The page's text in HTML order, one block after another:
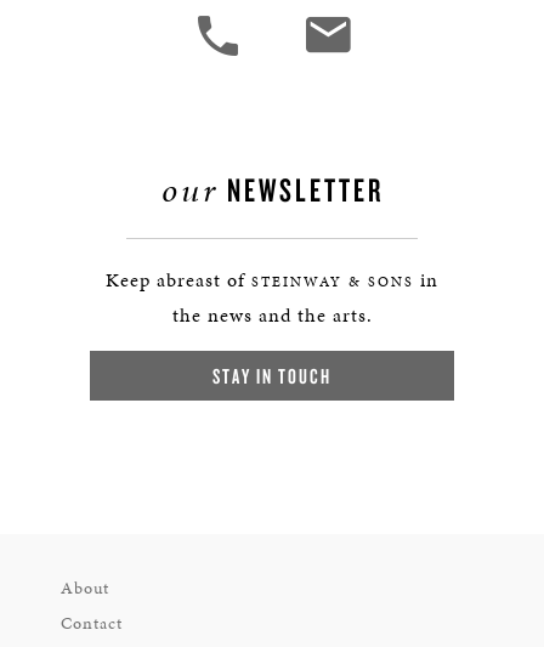
our NEWSLETTER
Keep abreast of STEINWAY & SONS in
the news and the arts.
STAY IN TOUCH
About
Contact